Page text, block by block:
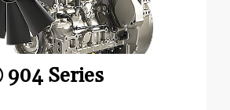
Series